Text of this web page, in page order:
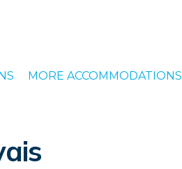
MORE ACCOMMODATIONS